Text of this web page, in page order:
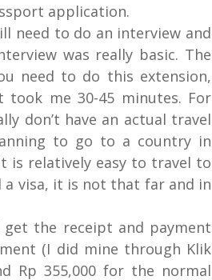
application.
need to do an interview and
was really basic. The
need to do this extension,
me 30-45 minutes. For
don’t have an actual travel
to go to a country in
is relatively easy to travel to
a visa, it is not that far and in
the receipt and payment
(I did mine through Klik
Rp 355,000 for the normal